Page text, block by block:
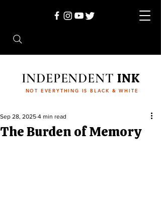
INDEPENDENTINK
NOT EVERYTHING IS BLACK & WHITE
The Burden of Memory
Sep 28, 2025 4 min read